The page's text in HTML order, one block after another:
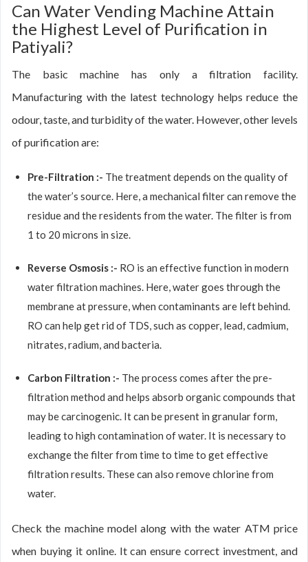
Can Water Vending Machine Attain
the Highest Level of Purification in
Patiyali?
The basic machine has only a filtration facility.
Manufacturing with the latest technology helps reduce the
odour, taste, and turbidity of the water. However, other levels
of purification are:
Pre-Filtration :- The treatment depends on the quality of
the water’s source. Here, a mechanical filter can remove the
residue and the residents from the water. The filter is from
1 to 20 microns in size.
Reverse Osmosis :- RO is an effective function in modern
water filtration machines. Here, water goes through the
membrane at pressure, when contaminants are left behind.
RO can help get rid of TDS, such as copper, lead, cadmium,
nitrates, radium, and bacteria.
Carbon Filtration :- The process comes after the pre-
filtration method and helps absorb organic compounds that
may be carcinogenic. It can be present in granular form,
leading to high contamination of water. It is necessary to
exchange the filter from time to time to get effective
filtration results. These can also remove chlorine from
water.
Check the machine model along with the water ATM price
when buying it online. It can ensure correct investment, and